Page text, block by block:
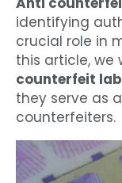
identifying
crucial role in
this article, we
counterfeit
they serve as
counterfeiters.